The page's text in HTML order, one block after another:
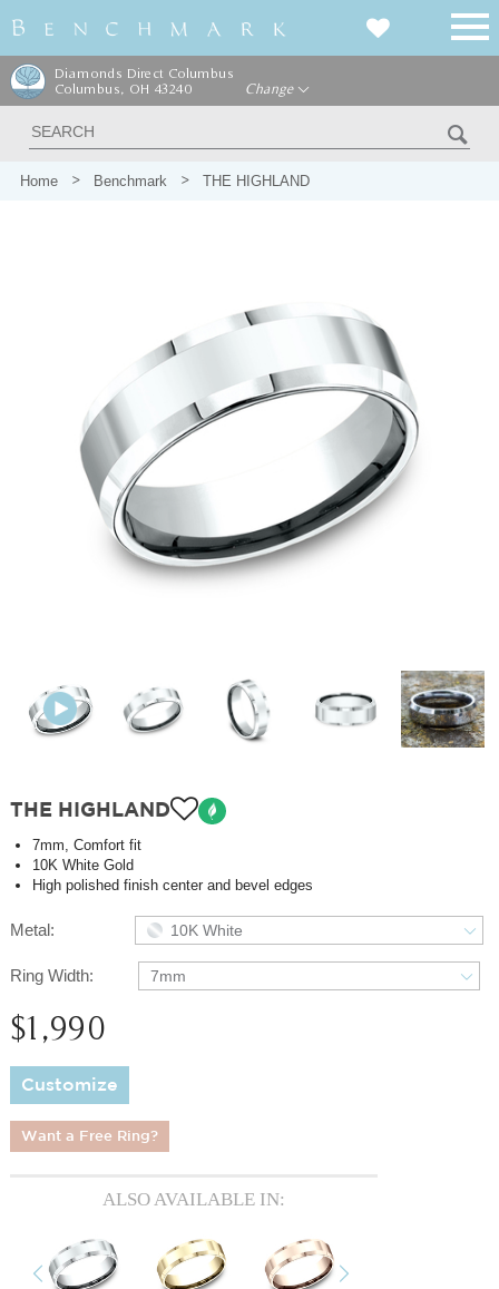
Diamonds Direct Columbus
Columbus, OH 43240
Change
Home Benchmark THE HIGHLAND
THE HIGHLAND
7mm, Comfort fit
10K White Gold
High polished finish center and bevel edges
Metal: 10K White
Ring Width: 7mm
$1,990
Customize
Want a Free Ring?
ALSO AVAILABLE IN:
Previous